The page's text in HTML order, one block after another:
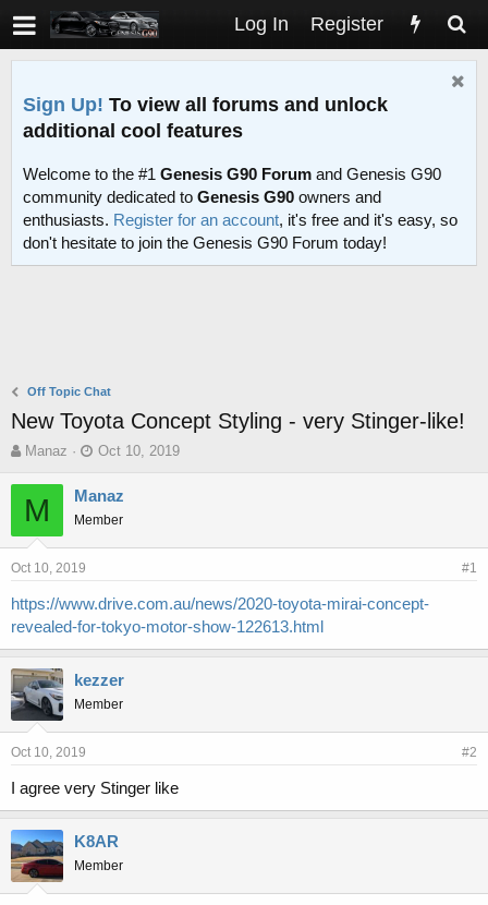
Log In Register
Sign Up! To view all forums and unlock
additional cool features
Welcome to the #1 Genesis G90 Forum and Genesis G90
community dedicated to Genesis G90 owners and
enthusiasts. Register for an account, it's free and it's easy, so
don't hesitate to join the Genesis G90 Forum today!
Off Topic Chat
New Toyota Concept Styling - very Stinger-like!
T
r
e
d
s
a
r
t
e
r
Manaz
S
a
t
d
e
Oct 10, 2019
M Manaz
Member
Oct 10, 2019 #1
https://www.drive.com.au/news/2020-toyota-mirai-concept-
revealed-for-tokyo-motor-show-122613.html
kezzer
Member
Oct 10, 2019 #2
I agree very Stinger like
K8AR
Member